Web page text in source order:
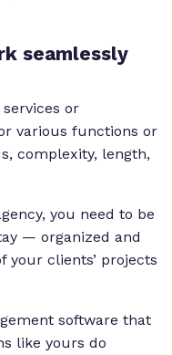
seamlessly
or
various functions or
complexity, length,
you need to be
— organized and
your clients’ projects
software that
like yours do